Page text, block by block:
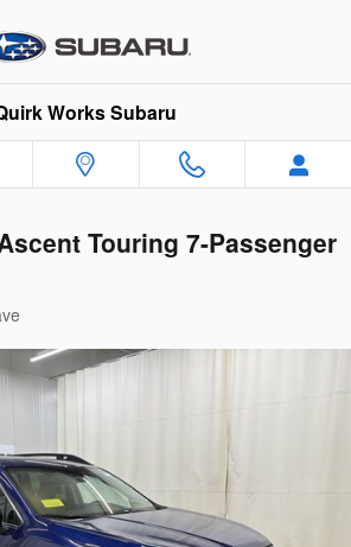
Works Subaru
Touring 7-Passenger